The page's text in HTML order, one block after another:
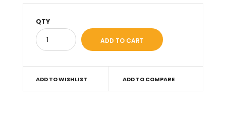
QTY
ADD TO WISHLIST ADD TO COMPARE